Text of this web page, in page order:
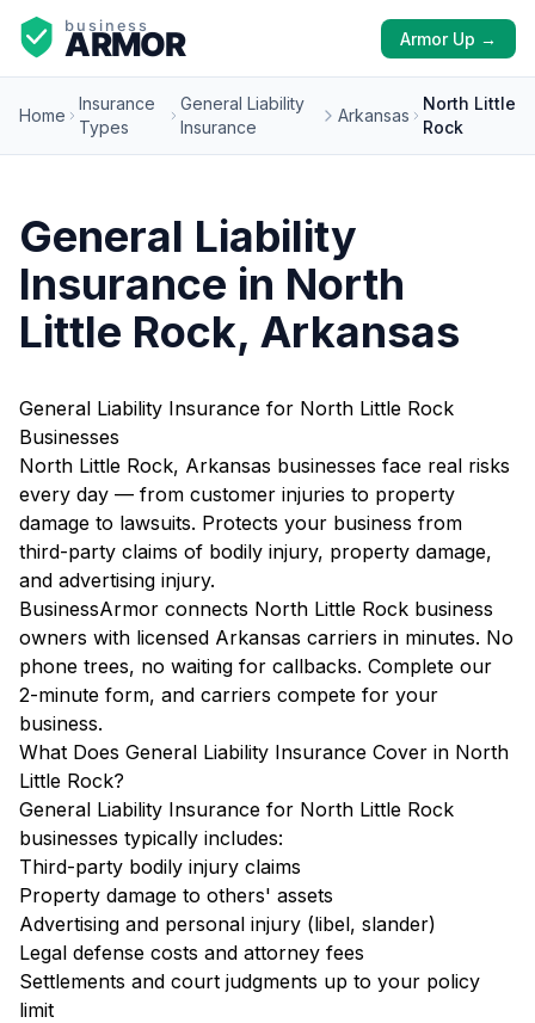
Armor Up →
Home
Insurance
Types
General Liability
Insurance
Arkansas
North Little
Rock
General Liability
Insurance in North
Little Rock, Arkansas
General Liability Insurance for North Little Rock
Businesses
North Little Rock, Arkansas businesses face real risks
every day — from customer injuries to property
damage to lawsuits. Protects your business from
third-party claims of bodily injury, property damage,
and advertising injury.
BusinessArmor connects North Little Rock business
owners with licensed Arkansas carriers in minutes. No
phone trees, no waiting for callbacks. Complete our
2-minute form, and carriers compete for your
business.
What Does General Liability Insurance Cover in North
Little Rock?
General Liability Insurance for North Little Rock
businesses typically includes:
Third-party bodily injury claims
Property damage to others' assets
Advertising and personal injury (libel, slander)
Legal defense costs and attorney fees
Settlements and court judgments up to your policy
limit